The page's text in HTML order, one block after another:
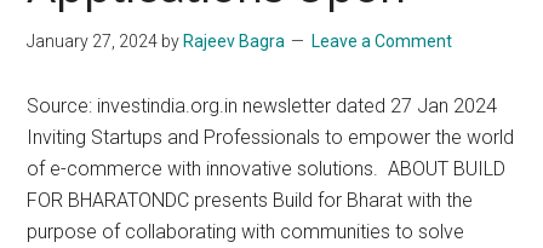
Workspace
January 27, 2024 by Rajeev Bagra Leave a Comment
Source: investindia.org.in newsletter dated 27 Jan 2024
Inviting Startups and Professionals to empower the world
of e-commerce with innovative solutions. ABOUT BUILD
FOR BHARATONDC presents Build for Bharat with the
purpose of collaborating with communities to solve